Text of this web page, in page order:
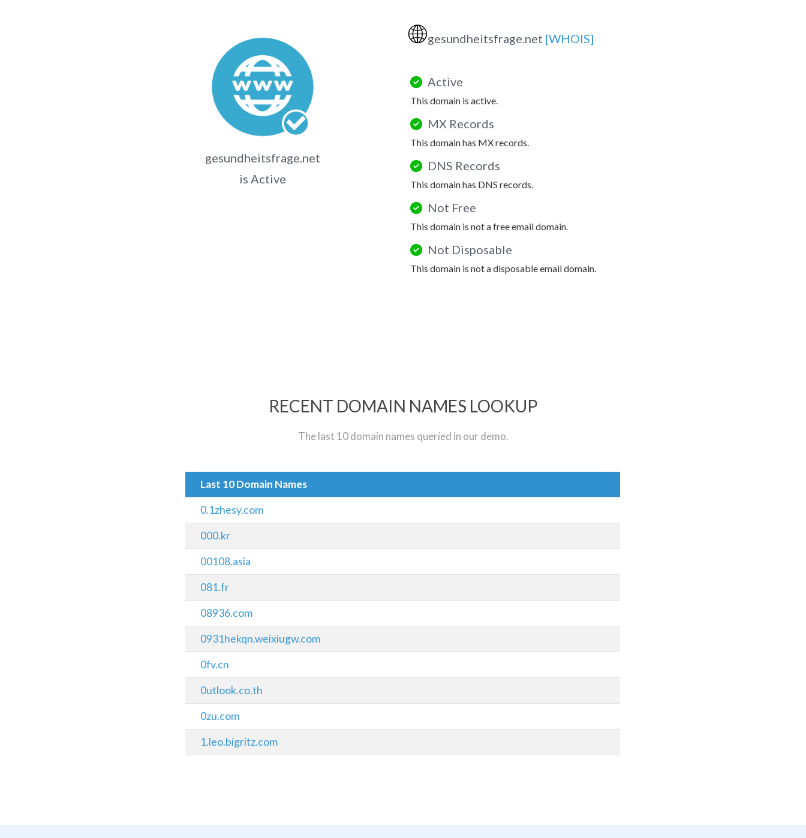
gesundheitsfrage.net
is Active
🌐gesundheitsfrage.net [WHOIS]
Active
This domain is active.
MX Records
This domain has MX records.
DNS Records
This domain has DNS records.
Not Free
This domain is not a free email domain.
Not Disposable
This domain is not a disposable email domain.
RECENT DOMAIN NAMES LOOKUP
The last 10 domain names queried in our demo.
Last 10 Domain Names
0.1zhesy.com
000.kr
00108.asia
081.fr
08936.com
0931hekqn.weixiugw.com
0fv.cn
0utlook.co.th
0zu.com
1.leo.bigritz.com